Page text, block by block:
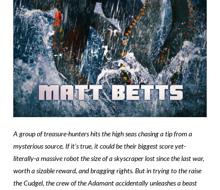
A group of treasure-hunters hits the high seas chasing a tip from a
mysterious source. If it’s true, it could be their biggest score yet-
literally-a massive robot the size of a skyscraper lost since the last war,
worth a sizable reward, and bragging rights. But in trying to the raise
the Cudgel, the crew of the Adamant accidentally unleashes a beast